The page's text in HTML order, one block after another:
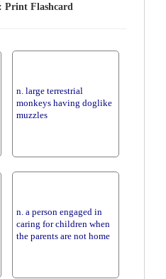
Print Flashcard
n. large terrestrial
monkeys having doglike
muzzles
n. a person engaged in
caring for children when
the parents are not home